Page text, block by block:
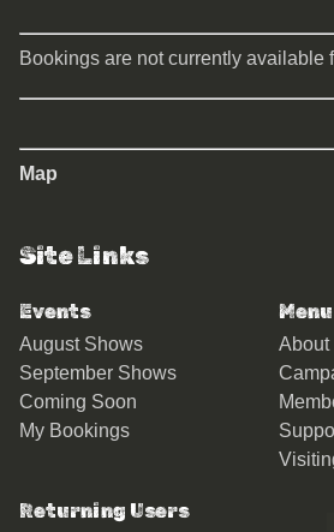
Bookings are not currently available
Map
Site Links
Events
August Shows
September Shows
Coming Soon
My Bookings
Menu
About
Returning Users